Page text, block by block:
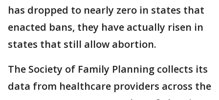
has dropped to nearly zero in states that
enacted bans, they have actually risen in
states that still allow abortion.
The Society of Family Planning collects its
data from healthcare providers across the